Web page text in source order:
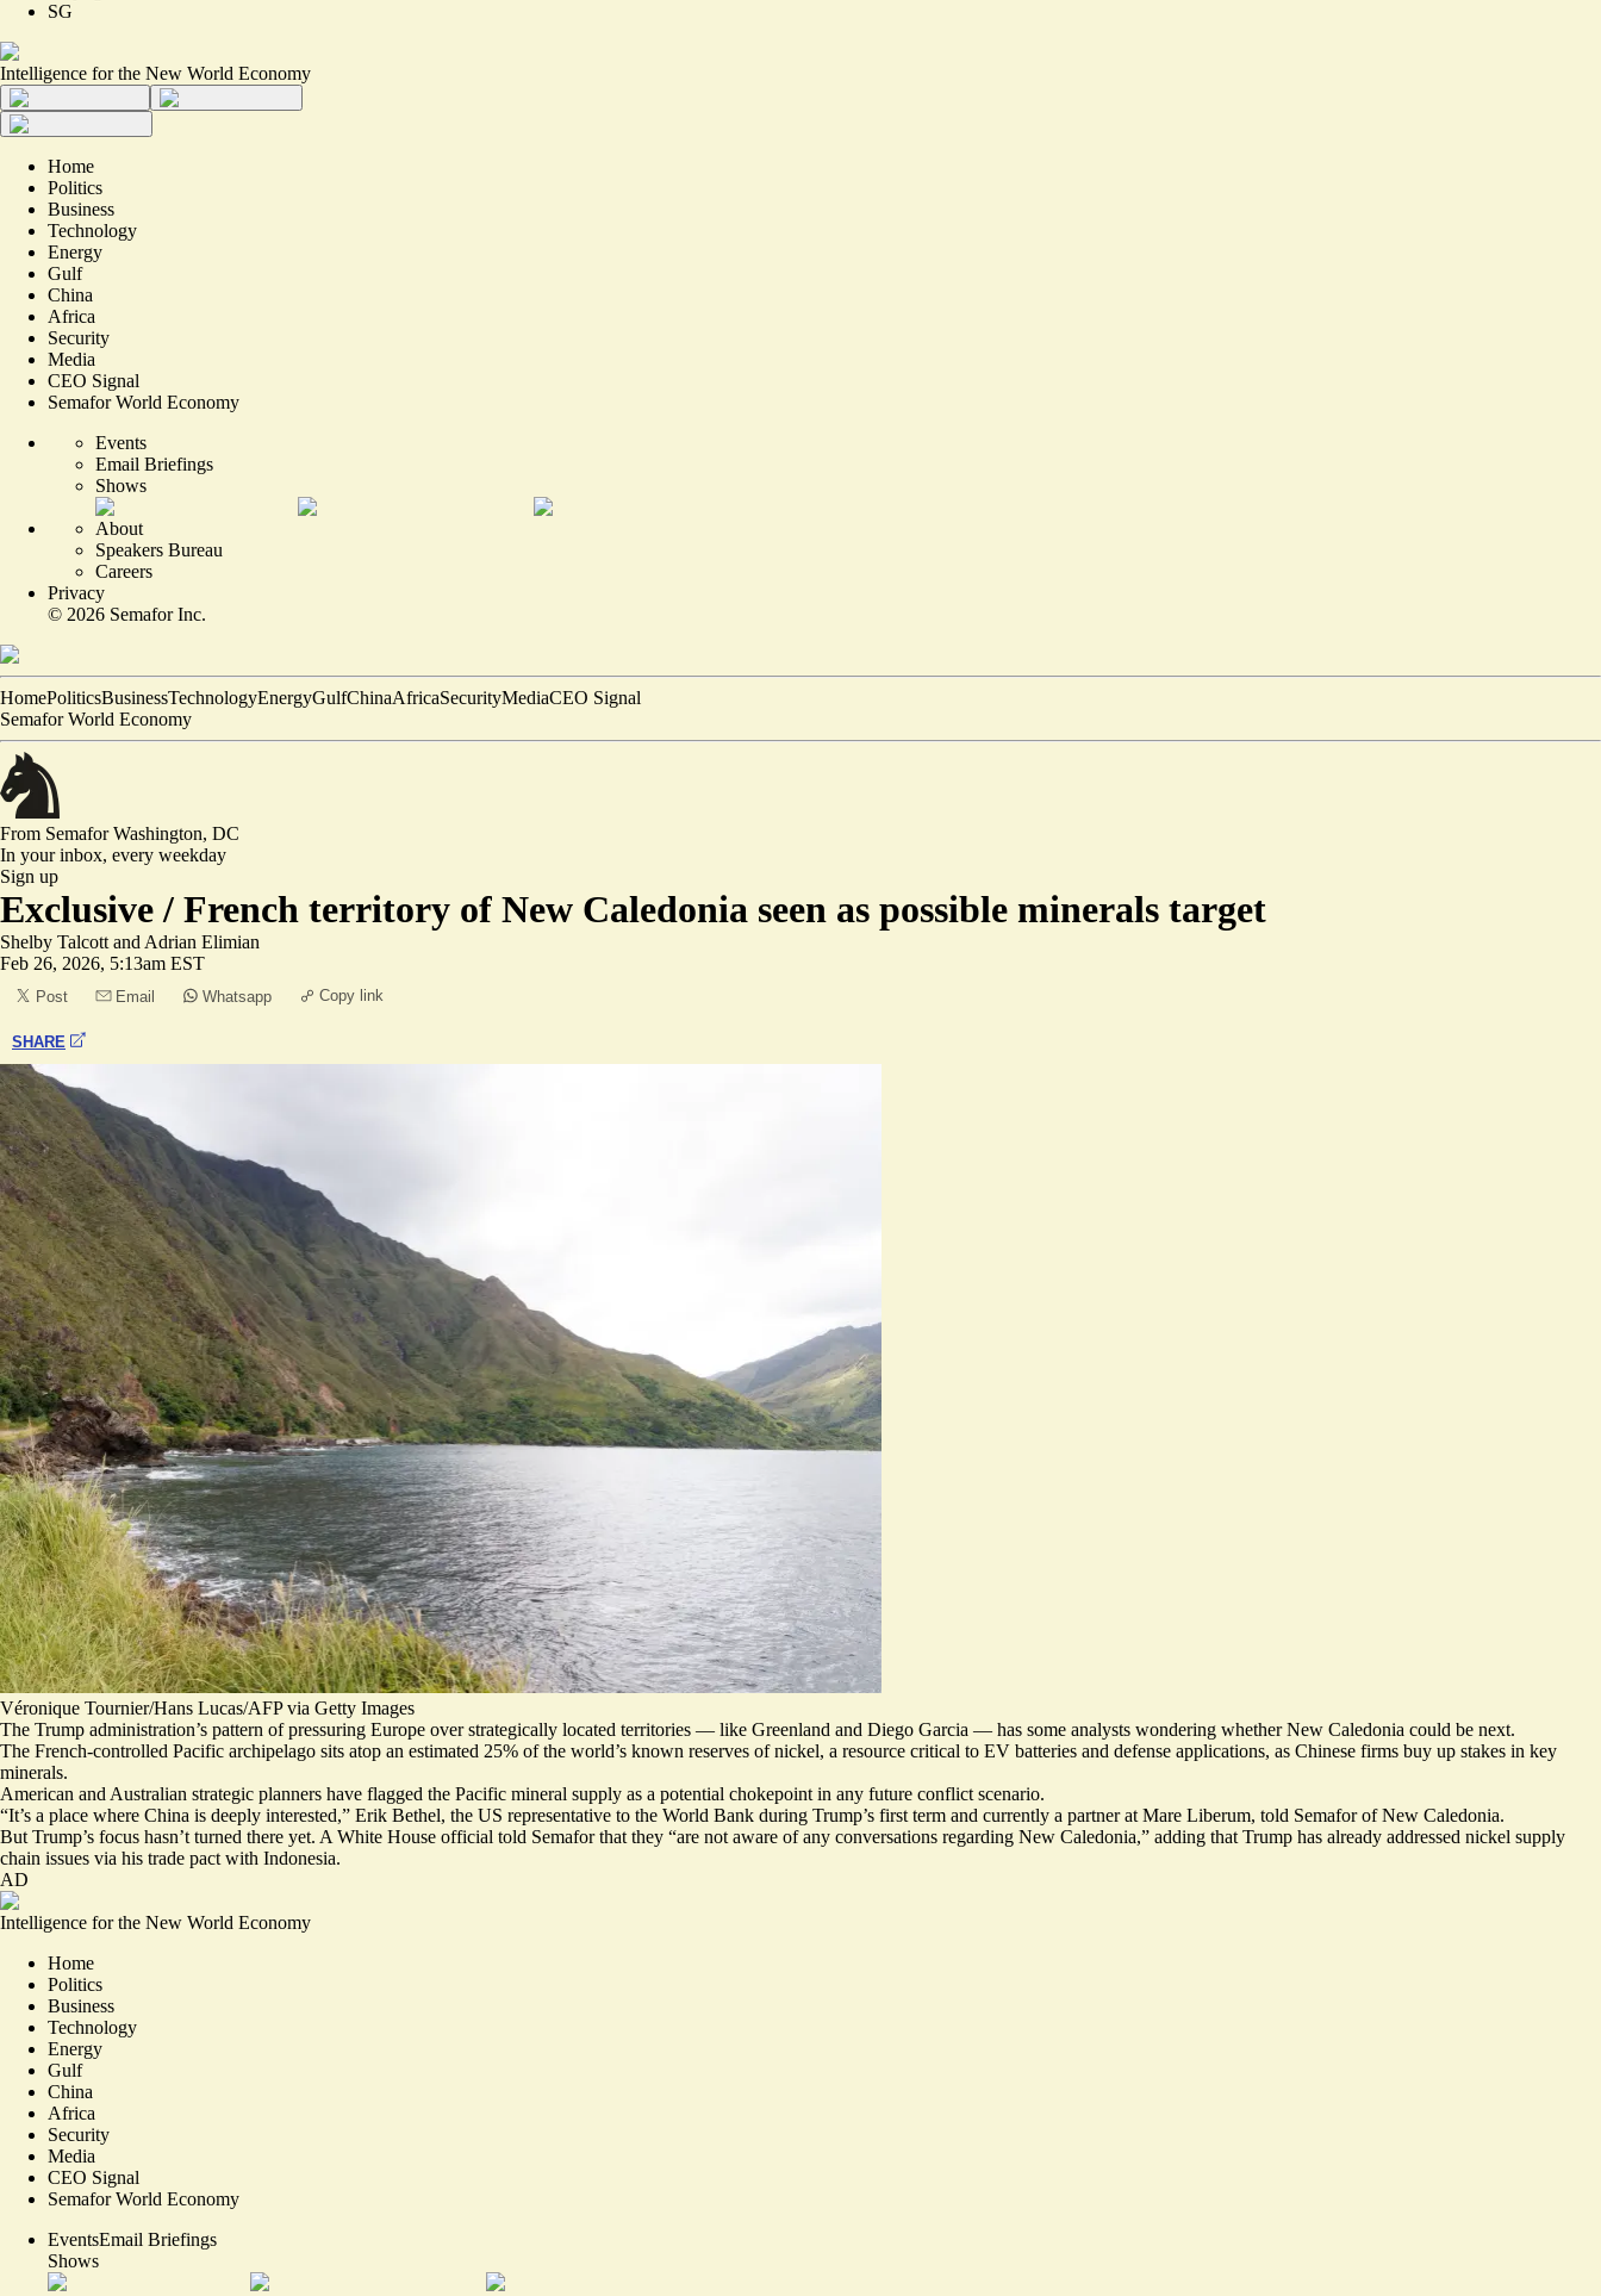
SG
Intelligence for the New World Economy
Home
Politics
Business
Technology
Energy
Gulf
China
Africa
Security
Media
CEO Signal
Semafor World Economy
Events
Email Briefings
Shows
About
Speakers Bureau
Careers
Privacy
© 2026 Semafor Inc.
HomePoliticsBusinessTechnologyEnergyGulfChinaAfricaSecurityMediaCEO Signal
Semafor World Economy
From SemaforWashington, DC
In your inbox, every weekday
Sign up
Exclusive / French territory of New Caledonia seen as possible minerals target
Shelby Talcott and Adrian Elimian
Feb 26, 2026, 5:13am EST
Post Email Whatsapp Copy link
SHARE
Véronique Tournier/Hans Lucas/AFP via Getty Images
The Trump administration’s pattern of pressuring Europe over strategically located territories — like Greenland and Diego Garcia — has some analysts wondering whether New Caledonia could be next.
The French-controlled Pacific archipelago sits atop an estimated 25% of the world’s known reserves of nickel, a resource critical to EV batteries and defense applications, as Chinese firms buy up stakes in key
minerals.
American and Australian strategic planners have flagged the Pacific mineral supply as a potential chokepoint in any future conflict scenario.
“It’s a place where China is deeply interested,” Erik Bethel, the US representative to the World Bank during Trump’s first term and currently a partner at Mare Liberum, told Semafor of New Caledonia.
But Trump’s focus hasn’t turned there yet. A White House official told Semafor that they “are not aware of any conversations regarding New Caledonia,” adding that Trump has already addressed nickel supply
chain issues via his trade pact with Indonesia.
AD
Intelligence for the New World Economy
Home
Politics
Business
Technology
Energy
Gulf
China
Africa
Security
Media
CEO Signal
Semafor World Economy
EventsEmail Briefings
Shows